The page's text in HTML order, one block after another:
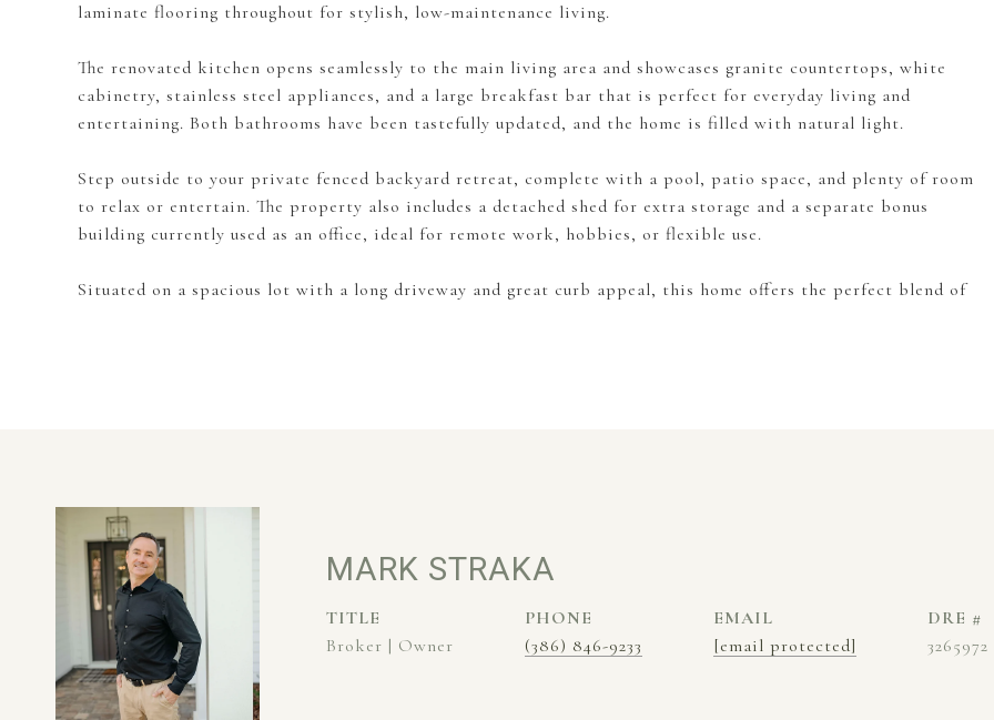
laminate flooring throughout for stylish, low-maintenance living.
The renovated kitchen opens seamlessly to the main living area and showcases granite countertops, white
cabinetry, stainless steel appliances, and a large breakfast bar that is perfect for everyday living and
entertaining. Both bathrooms have been tastefully updated, and the home is filled with natural light.
Step outside to your private fenced backyard retreat, complete with a pool, patio space, and plenty of room
to relax or entertain. The property also includes a detached shed for extra storage and a separate bonus
building currently used as an office, ideal for remote work, hobbies, or flexible use.
Situated on a spacious lot with a long driveway and great curb appeal, this home offers the perfect blend of
MARK STRAKA
TITLE
Broker | Owner
PHONE
(386) 846-9233
EMAIL
[email protected]
DRE #
3265972